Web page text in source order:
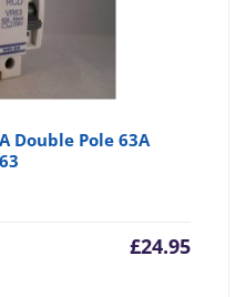
Double Pole 63A
£24.95